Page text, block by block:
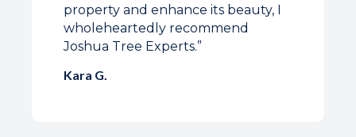
property and enhance its beauty, I
wholeheartedly recommend
Joshua Tree Experts.”
Kara G.